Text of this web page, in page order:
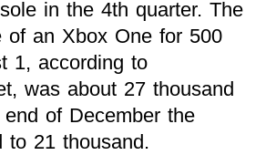
in the 4th quarter. The
of an Xbox One for 500
1, according to
was about 27 thousand
of December the
to 21 thousand.